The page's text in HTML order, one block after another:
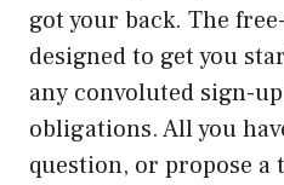
got your back. The
designed to get you
any convoluted sign-
obligations. All you
question, or propose a